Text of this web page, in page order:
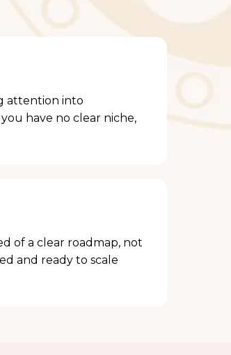
attention into
have no clear niche,
of a clear roadmap, not
and ready to scale